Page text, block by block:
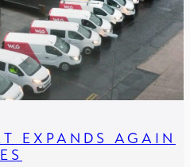
EXPANDS AGAIN